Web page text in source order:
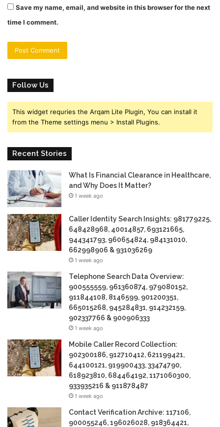
Save my name, email, and website in this browser for the next
time I comment.
Follow Us
This widget requries the Arqam Lite Plugin, You can install it
from the Theme settings menu > Install Plugins.
Recent Stories
What Is Financial Clearance in Healthcare,
and Why Does It Matter?
1 week ago
Caller Identity Search Insights: 981779225,
648428968, 40014857, 693121665,
944341793, 960654824, 984131010,
662998906 & 931036269
1 week ago
Telephone Search Data Overview:
900555559, 961360874, 979080152,
911844108, 8146599, 901200351,
665015268, 945284831, 914232159,
902337766 & 900906333
1 week ago
Mobile Caller Record Collection:
902300186, 912710412, 621199421,
644100121, 919900433, 33474790,
618923810, 684464192, 1171060300,
933935216 & 911878487
1 week ago
Contact Verification Archive: 117106,
900055246, 196026028, 918364421,